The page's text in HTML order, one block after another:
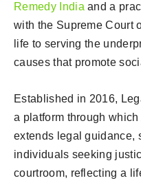
Remedy India and a
with the Supreme Court
life to serving the
causes that promote
Established in 2016,
a platform through
extends legal guidance,
individuals seeking
courtroom, reflecting a